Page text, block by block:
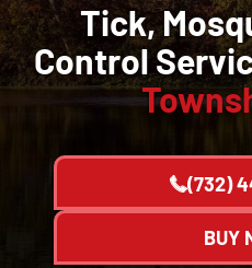
Tick,
Control
(732)
BUY